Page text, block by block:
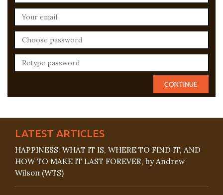
LATEST ARTICLES
HAPPINESS: WHAT IT IS, WHERE TO FIND IT, AND
HOW TO MAKE IT LAST FOREVER, by Andrew
Wilson (WTS)